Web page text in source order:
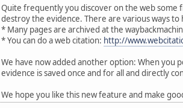
Quite frequently you discover on the web some
destroy the evidence. There are various ways to
* Many pages are archived at the
* You can do a web citation: http://
We have now added another option: When you
evidence is saved once and for all and directly
We hope you like this new feature and make